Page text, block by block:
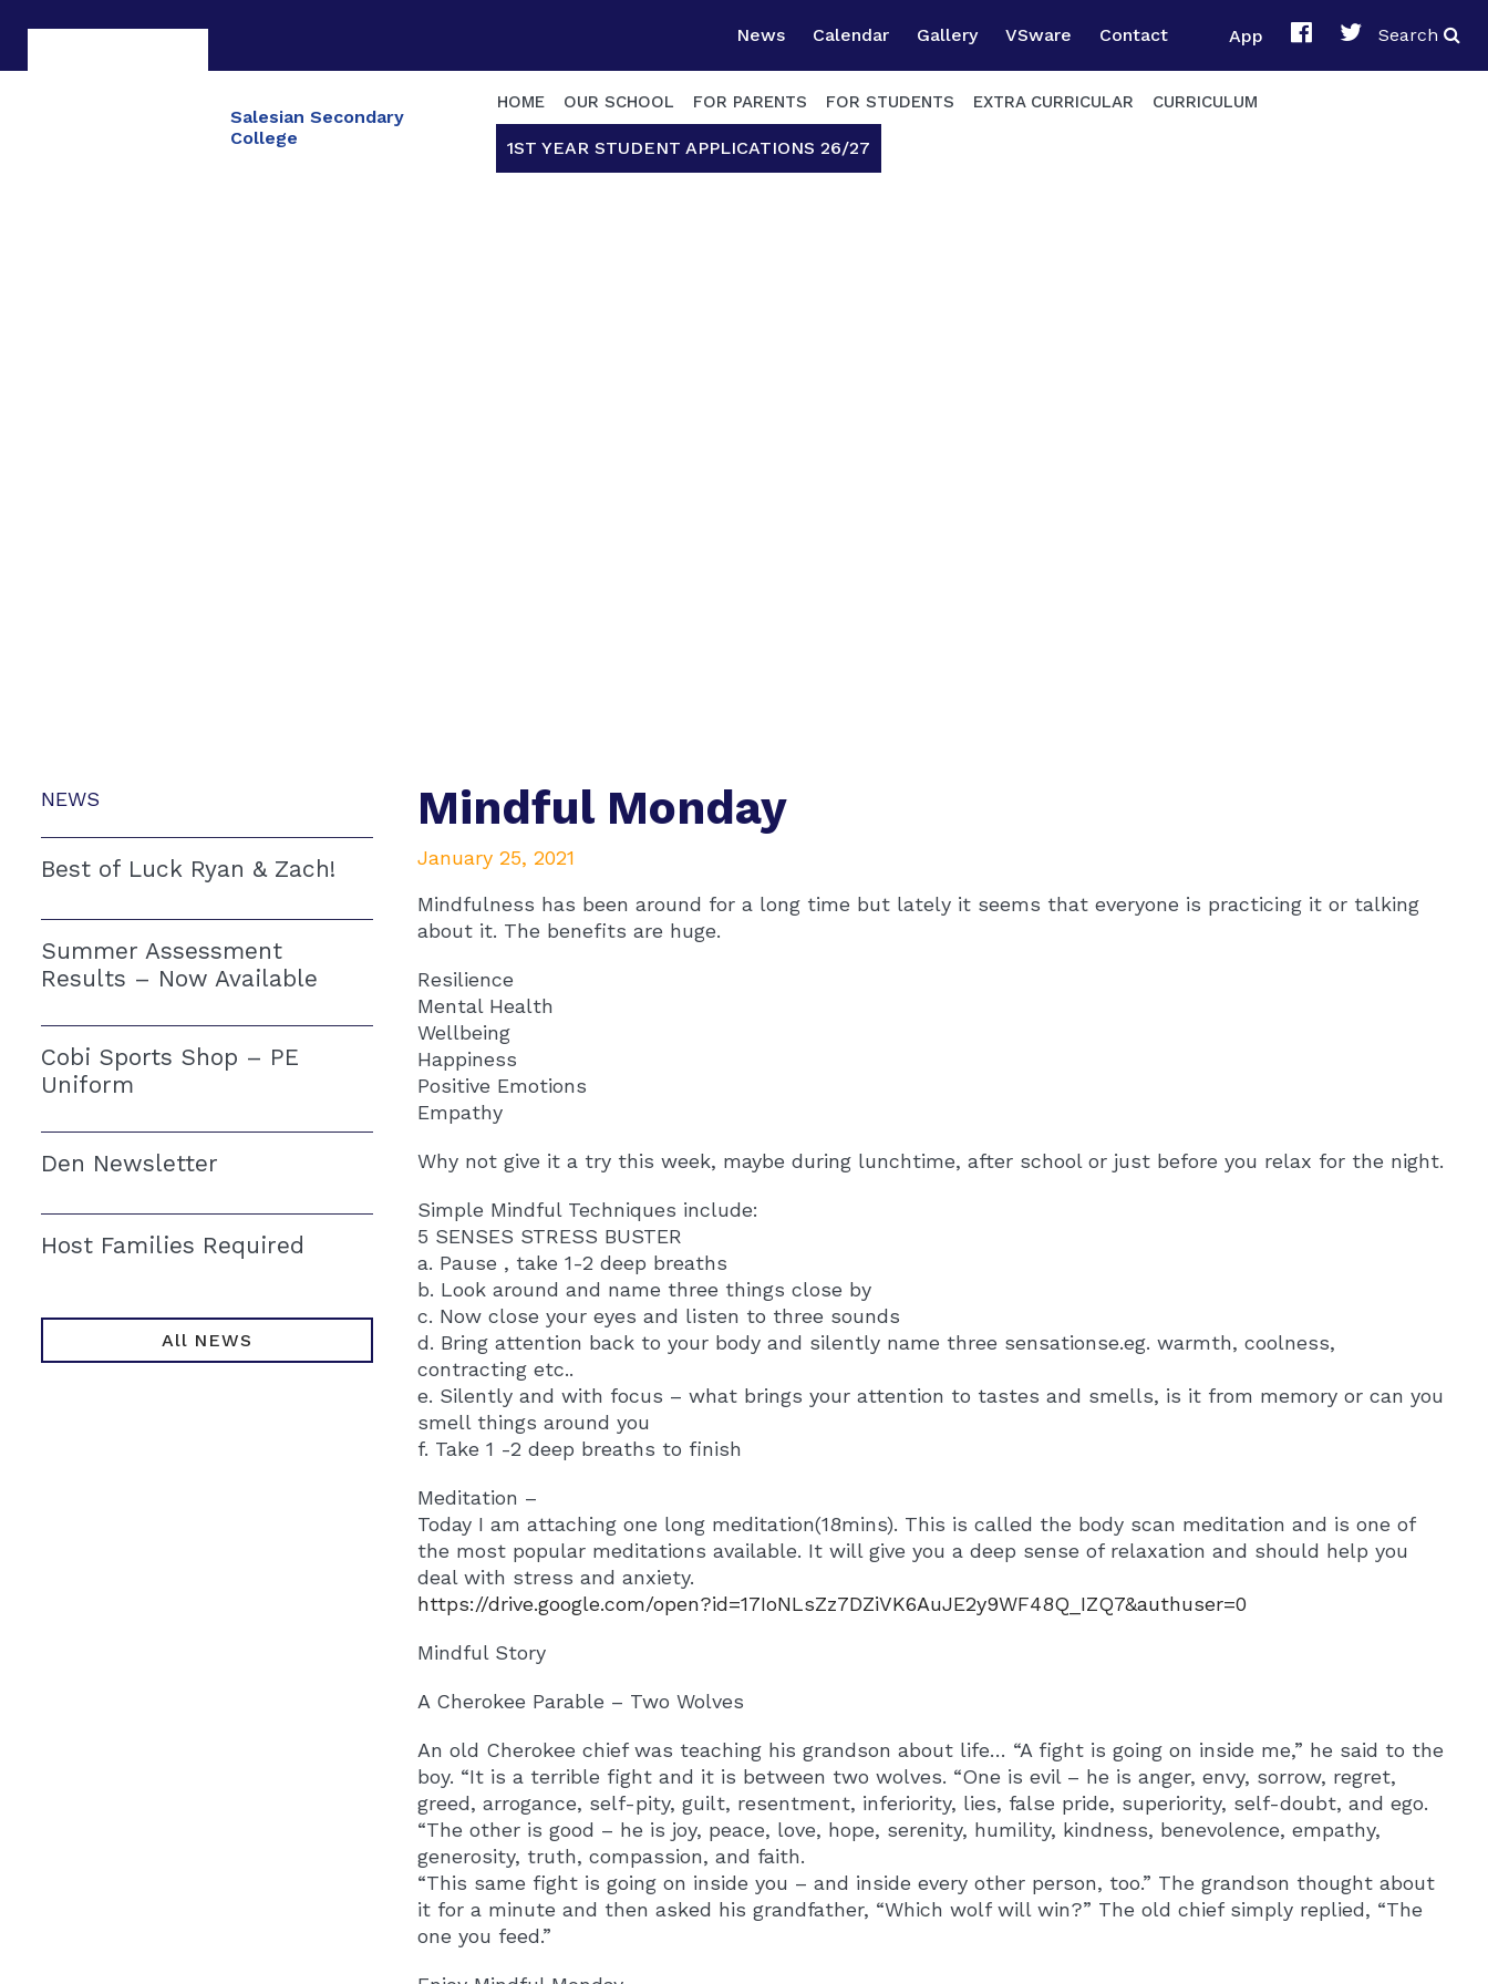
News Calendar Gallery VSware Contact App Search
Salesian Secondary
College
HOME OUR SCHOOL FOR PARENTS FOR STUDENTS EXTRA CURRICULAR CURRICULUM
1ST YEAR STUDENT APPLICATIONS 26/27
NEWS
Best of Luck Ryan & Zach!
Summer Assessment
Results – Now Available
Cobi Sports Shop – PE
Uniform
Den Newsletter
Host Families Required
All NEWS
Mindful Monday
January 25, 2021
Mindfulness has been around for a long time but lately it seems that everyone is practicing it or talking
about it. The benefits are huge.
Resilience
Mental Health
Wellbeing
Happiness
Positive Emotions
Empathy
Why not give it a try this week, maybe during lunchtime, after school or just before you relax for the night.
Simple Mindful Techniques include:
5 SENSES STRESS BUSTER
a. Pause , take 1-2 deep breaths
b. Look around and name three things close by
c. Now close your eyes and listen to three sounds
d. Bring attention back to your body and silently name three sensationse.eg. warmth, coolness,
contracting etc..
e. Silently and with focus – what brings your attention to tastes and smells, is it from memory or can you
smell things around you
f. Take 1 -2 deep breaths to finish
Meditation –
Today I am attaching one long meditation(18mins). This is called the body scan meditation and is one of
the most popular meditations available. It will give you a deep sense of relaxation and should help you
deal with stress and anxiety.
https://drive.google.com/open?id=17IoNLsZz7DZiVK6AuJE2y9WF48Q_IZQ7&authuser=0
Mindful Story
A Cherokee Parable – Two Wolves
An old Cherokee chief was teaching his grandson about life… “A fight is going on inside me,” he said to the
boy. “It is a terrible fight and it is between two wolves. “One is evil – he is anger, envy, sorrow, regret,
greed, arrogance, self-pity, guilt, resentment, inferiority, lies, false pride, superiority, self-doubt, and ego.
“The other is good – he is joy, peace, love, hope, serenity, humility, kindness, benevolence, empathy,
generosity, truth, compassion, and faith.
“This same fight is going on inside you – and inside every other person, too.” The grandson thought about
it for a minute and then asked his grandfather, “Which wolf will win?” The old chief simply replied, “The
one you feed.”